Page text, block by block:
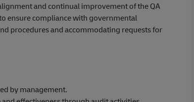
and continual improvement of the QA
ensure compliance with governmental
procedures and accommodating requests for
by management.